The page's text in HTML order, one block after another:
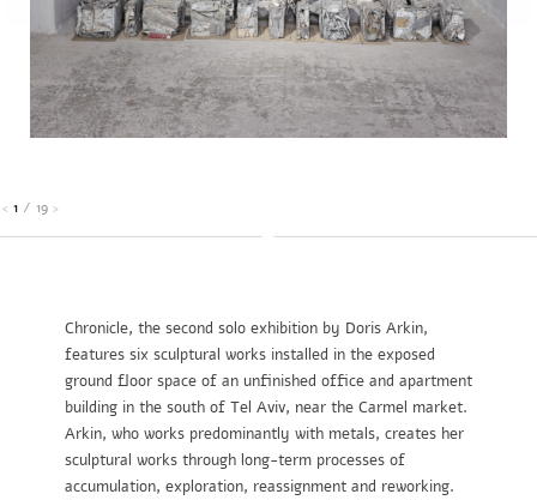
< 1 / 19 >
Chronicle, the second solo exhibition by Doris Arkin,
features six sculptural works installed in the exposed
ground floor space of an unfinished office and apartment
building in the south of Tel Aviv, near the Carmel market.
Arkin, who works predominantly with metals, creates her
sculptural works through long-term processes of
accumulation, exploration, reassignment and reworking.